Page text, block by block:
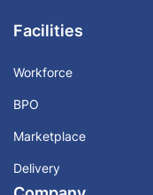
Facilities
Workforce
BPO
Marketplace
Delivery